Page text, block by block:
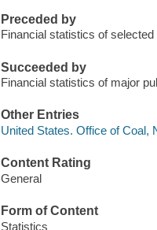
Preceded by
Financial statistics of
Succeeded by
Financial statistics of major
Other Entries
United States. Office of Coal,
Content Rating
General
Form of Content
Statistics